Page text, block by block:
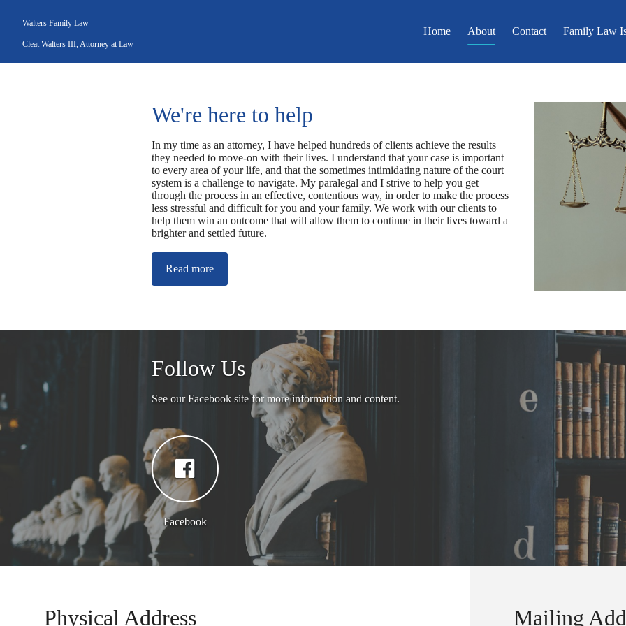
Walters Family Law
Cleat Walters III, Attorney at Law
Home About Contact Family Law
We're here to help
In my time as an attorney, I have helped hundreds of clients achieve the results
they needed to move-on with their lives. I understand that your case is important
to every area of your life, and that the sometimes intimidating nature of the court
system is a challenge to navigate. My paralegal and I strive to help you get
through the process in an effective, contentious way, in order to make the process
less stressful and difficult for you and your family. We work with our clients to
help them win an outcome that will allow them to continue in their lives toward a
brighter and settled future.
Read more
Follow Us
See our Facebook site for more information and content.
Facebook
Physical Address Mailing